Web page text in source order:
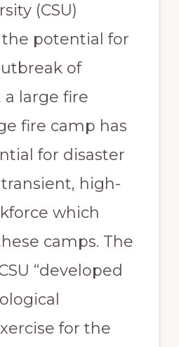
(CSU)
the potential for
of
a large fire
fire camp has
for disaster
high-
which
camps. The
“developed
for the